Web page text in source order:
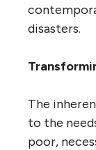
disasters.
The
to the
poor,